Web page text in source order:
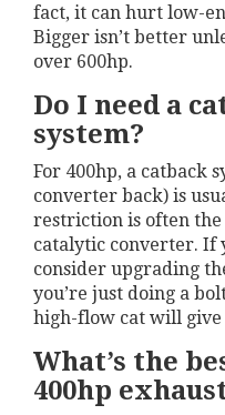
fact, it can hurt low-
Bigger isn’t better
over 600hp.
Do I need a
system?
For 400hp, a catback
converter back) is
restriction is often
catalytic converter. If
consider upgrading
you’re just doing a
high-flow cat will give
What’s the
400hp